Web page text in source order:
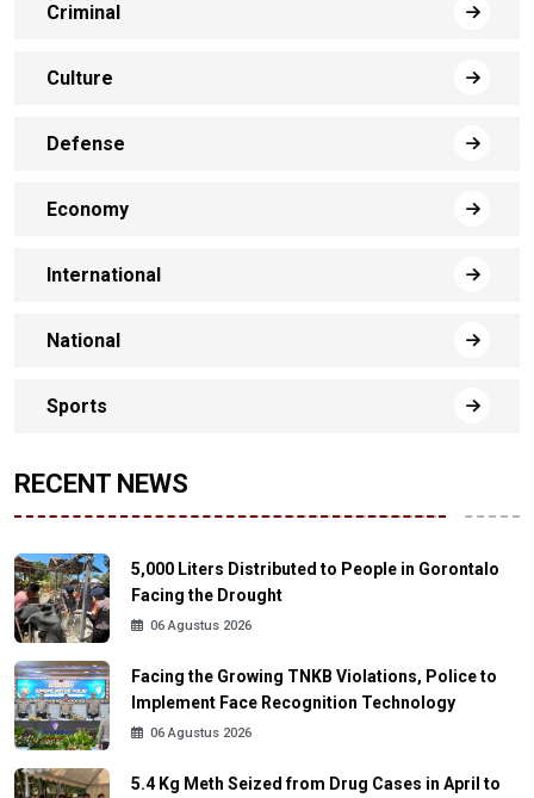
Criminal
Culture
Defense
Economy
International
National
Sports
RECENT NEWS
5,000 Liters Distributed to People in Gorontalo
Facing the Drought
06 Agustus 2026
Facing the Growing TNKB Violations, Police to
Implement Face Recognition Technology
06 Agustus 2026
5.4 Kg Meth Seized from Drug Cases in April to